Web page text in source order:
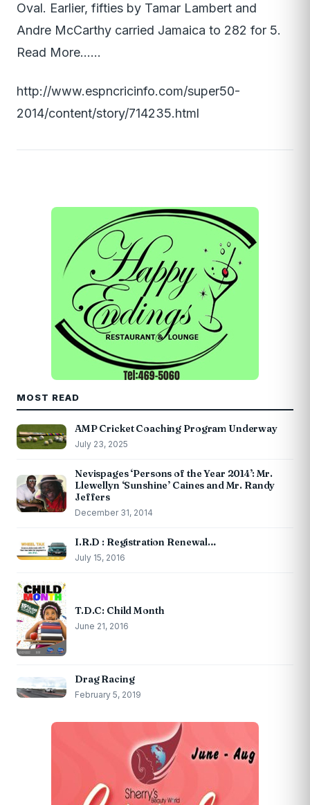
Oval. Earlier, fifties by Tamar Lambert and
Andre McCarthy carried Jamaica to 282 for 5.
Read More……
http://www.espncricinfo.com/super50-
2014/content/story/714235.html
MOST READ
AMP Cricket Coaching Program Underway
July 23, 2025
Nevispages ‘Persons of the Year 2014’: Mr.
Llewellyn ‘Sunshine’ Caines and Mr. Randy
Jeffers
December 31, 2014
I.R.D : Registration Renewal…
July 15, 2016
T.D.C: Child Month
June 21, 2016
Drag Racing
February 5, 2019